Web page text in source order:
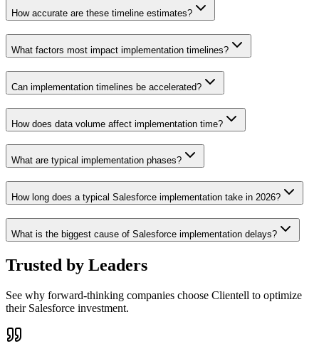
How accurate are these timeline estimates?
What factors most impact implementation timelines?
Can implementation timelines be accelerated?
How does data volume affect implementation time?
What are typical implementation phases?
How long does a typical Salesforce implementation take in 2026?
What is the biggest cause of Salesforce implementation delays?
Trusted by Leaders
See why forward-thinking companies choose Clientell to optimize
their Salesforce investment.